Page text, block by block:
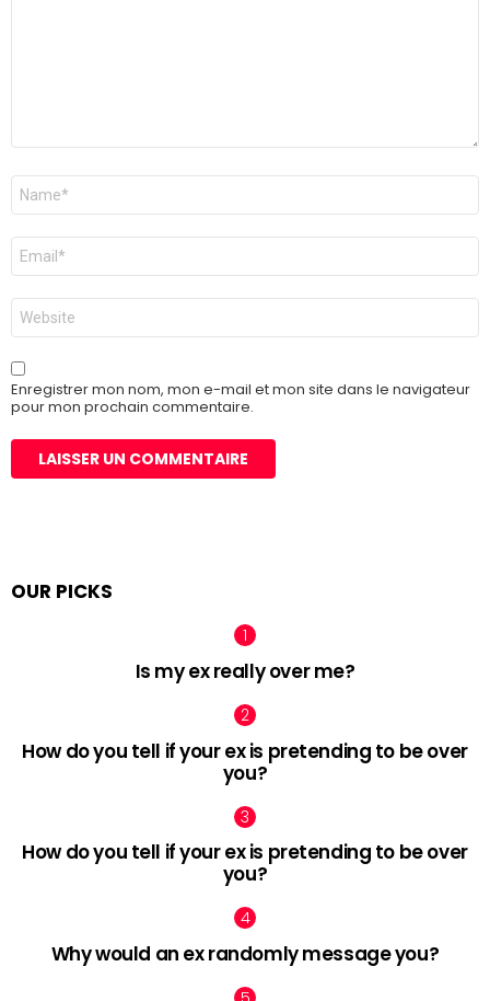
Nom
E-
mail
*
Site
web
Enregistrer mon nom, mon e-mail et mon site dans le navigateur
pour mon prochain commentaire.
OUR PICKS
Is my ex really over me?
How do you tell if your ex is pretending to be over
you?
How do you tell if your ex is pretending to be over
you?
Why would an ex randomly message you?